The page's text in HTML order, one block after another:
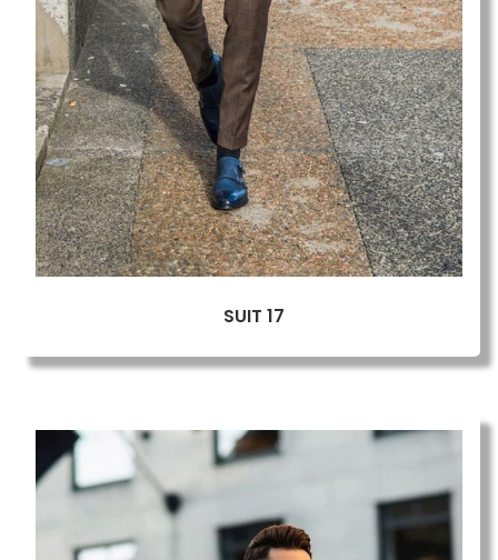
SUIT 17